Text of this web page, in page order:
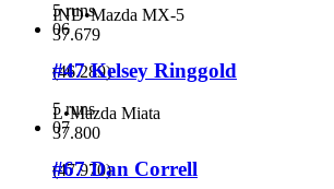
5 runs
IND•Mazda MX-5
37.679
(46.289)
5 runs
06
#47 Kelsey Ringgold
L•Mazda Miata
37.800
(47.970)
07
#67 Dan Correll